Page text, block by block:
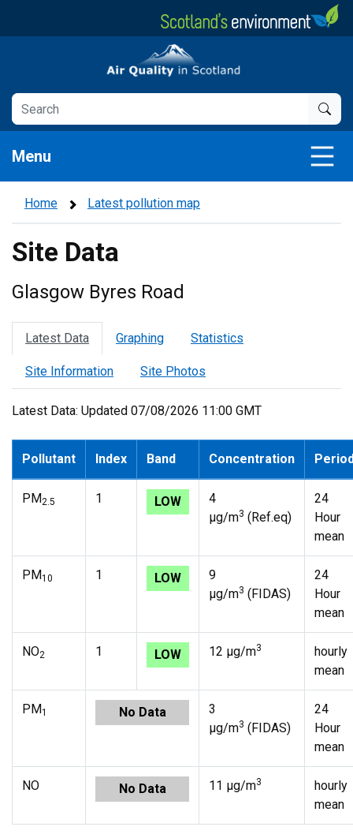
Air Quality in Scotland
Menu
Home Latest pollution map
Site Data
Glasgow Byres Road
Latest Data Graphing Statistics
Site Information Site Photos
Latest Data: Updated 07/08/2026 11:00 GMT
Pollutant Index Band Concentration
PM2.5 1 LOW
4
µg/m3 (Ref.eq)
24
Hour
mean
PM10 1 LOW
9
µg/m3 (FIDAS)
24
Hour
mean
NO2 1 LOW 12 µg/m3
hourly
mean
PM1 No Data
3
µg/m3 (FIDAS)
24
Hour
mean
NO No Data 11 µg/m3
hourly
mean